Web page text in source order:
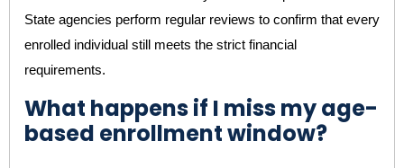
State agencies perform regular reviews to confirm that every
enrolled individual still meets the strict financial
requirements.
What happens if I miss my age-
based enrollment window?